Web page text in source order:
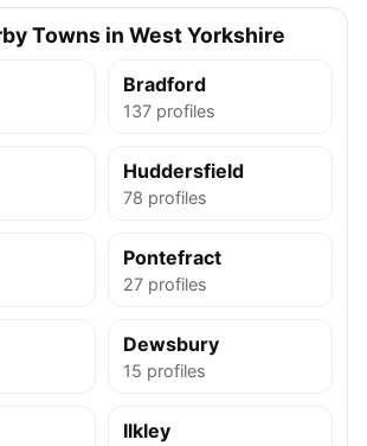
Towns in West Yorkshire
Bradford
137 profiles
Huddersfield
78 profiles
Pontefract
27 profiles
Dewsbury
15 profiles
Ilkley